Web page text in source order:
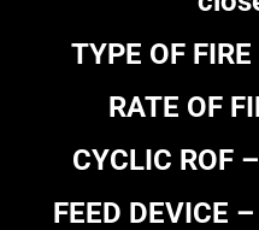
TYPE OF
RATE OF
CYCLIC ROF
FEED DEVICE